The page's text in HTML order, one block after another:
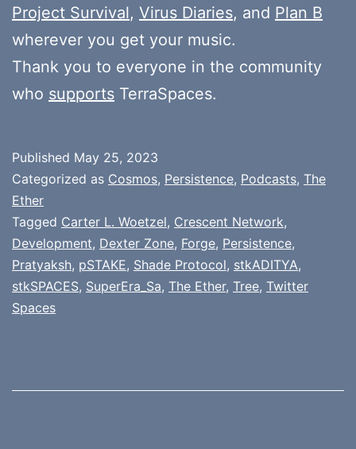
Project Survival, Virus Diaries, and Plan B
wherever you get your music.
Thank you to everyone in the community
who supports TerraSpaces.
Published May 25, 2023
Categorized as Cosmos, Persistence, Podcasts, The
Ether
Tagged Carter L. Woetzel, Crescent Network,
Development, Dexter Zone, Forge, Persistence,
Pratyaksh, pSTAKE, Shade Protocol, stkADITYA,
stkSPACES, SuperEra_Sa, The Ether, Tree, Twitter
Spaces